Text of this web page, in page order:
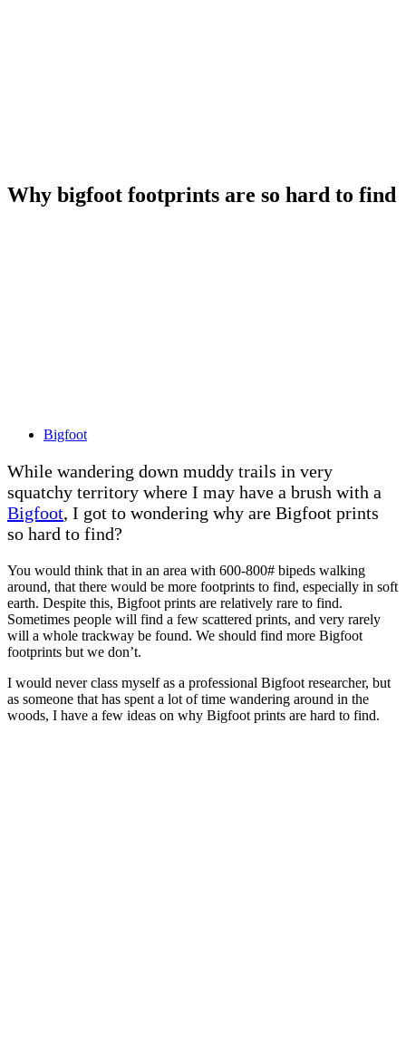
Why bigfoot footprints are so hard to find
Bigfoot
While wandering down muddy trails in very
squatchy territory where I may have a brush with a
Bigfoot, I got to wondering why are Bigfoot prints
so hard to find?
You would think that in an area with 600-800# bipeds walking
around, that there would be more footprints to find, especially in soft
earth. Despite this, Bigfoot prints are relatively rare to find.
Sometimes people will find a few scattered prints, and very rarely
will a whole trackway be found. We should find more Bigfoot
footprints but we don’t.
I would never class myself as a professional Bigfoot researcher, but
as someone that has spent a lot of time wandering around in the
woods, I have a few ideas on why Bigfoot prints are hard to find.